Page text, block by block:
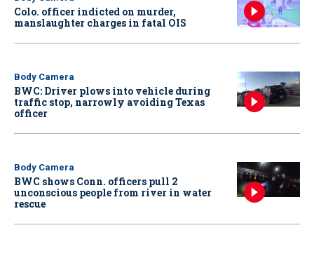
Colo. officer indicted on murder,
manslaughter charges in fatal OIS
Body Camera
BWC: Driver plows into vehicle during
traffic stop, narrowly avoiding Texas
officer
Body Camera
BWC shows Conn. officers pull 2
unconscious people from river in water
rescue